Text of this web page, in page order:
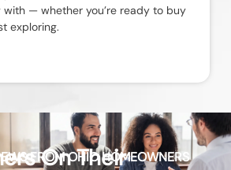
with — whether you’re ready to buy
exploring.
FROMOHIOHOMEOWNERS
On Their